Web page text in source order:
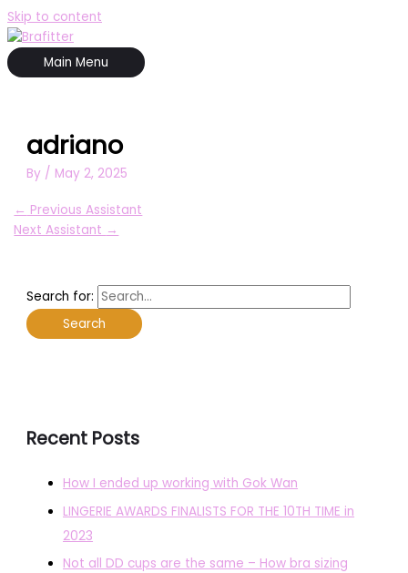
Skip to content
Main Menu
adriano
By / May 2, 2025
← Previous Assistant
Next Assistant →
Search for:
Recent Posts
How I ended up working with Gok Wan
LINGERIE AWARDS FINALISTS FOR THE 10TH TIME in
2023
Not all DD cups are the same – How bra sizing